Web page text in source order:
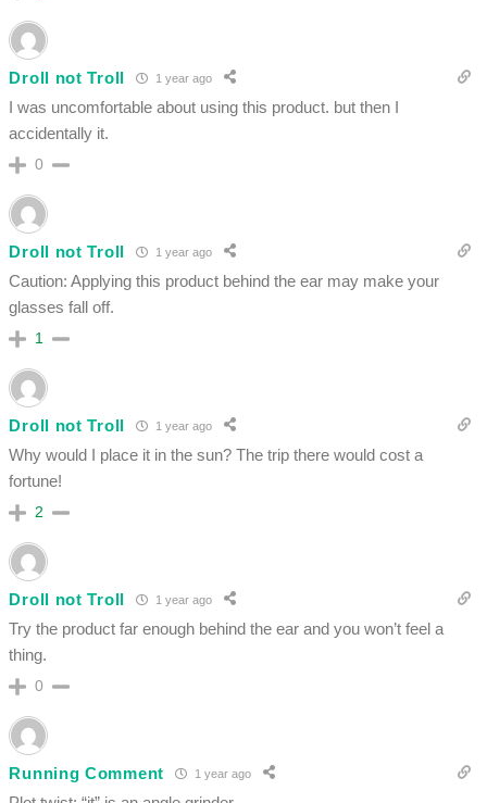
Droll not Troll 1 year ago
I was uncomfortable about using this product. but then I
accidentally it.
0
Droll not Troll 1 year ago
Caution: Applying this product behind the ear may make your
glasses fall off.
1
Droll not Troll 1 year ago
Why would I place it in the sun? The trip there would cost a
fortune!
2
Droll not Troll 1 year ago
Try the product far enough behind the ear and you won’t feel a
thing.
0
Running Comment 1 year ago